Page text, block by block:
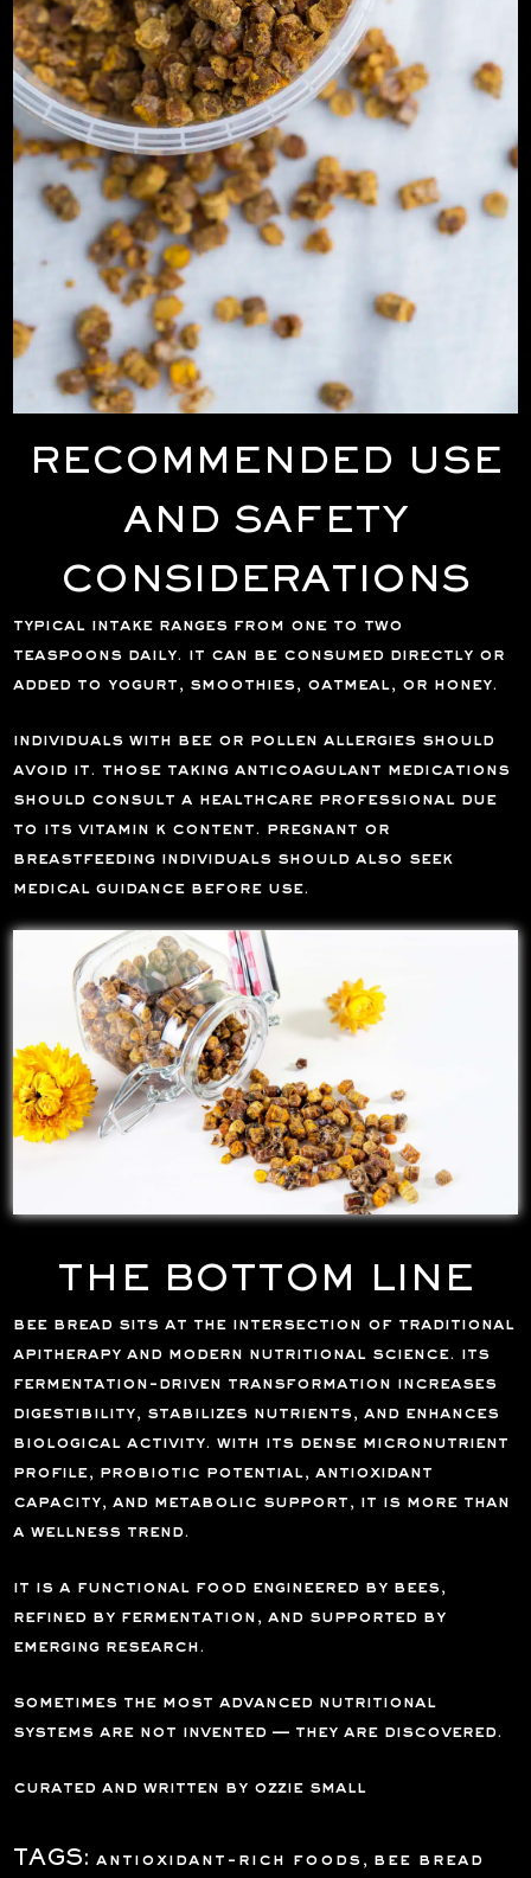
RECOMMENDED USE
AND SAFETY
CONSIDERATIONS
typical intake ranges from one to two
teaspoons daily. it can be consumed directly or
added to yogurt, smoothies, oatmeal, or honey.
individuals with bee or pollen allergies should
avoid it. those taking anticoagulant medications
should consult a healthcare professional due
to its vitamin k content. pregnant or
breastfeeding individuals should also seek
medical guidance before use.
THE BOTTOM LINE
bee bread sits at the intersection of traditional
apitherapy and modern nutritional science. its
fermentation-driven transformation increases
digestibility, stabilizes nutrients, and enhances
biological activity. with its dense micronutrient
profile, probiotic potential, antioxidant
capacity, and metabolic support, it is more than
a wellness trend.
it is a functional food engineered by bees,
refined by fermentation, and supported by
emerging research.
sometimes the most advanced nutritional
systems are not invented — they are discovered.
curated and written by ozzie small
TAGS: antioxidant-rich foods , bee bread